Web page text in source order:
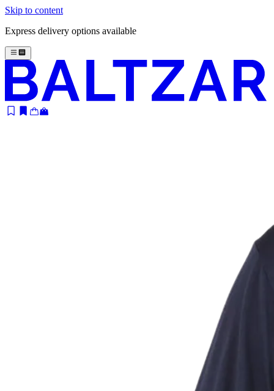
Skip to content
Express delivery options available